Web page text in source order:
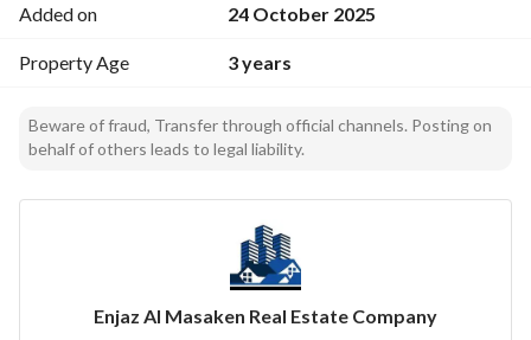
Features: Kitchen, AC, water, electricity, sewage available
Perfect apartment for families with a strategic location and
Added on 24 October 2025
Property Age 3 years
Beware of fraud, Transfer through official channels. Posting on
behalf of others leads to legal liability.
Enjaz Al Masaken Real Estate Company